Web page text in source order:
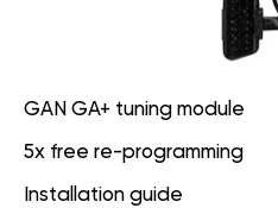
GAN GA+ tuning module
5x free re-programming
Installation guide